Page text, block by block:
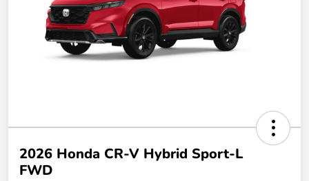
2026 Honda CR-V Hybrid Sport-L
FWD